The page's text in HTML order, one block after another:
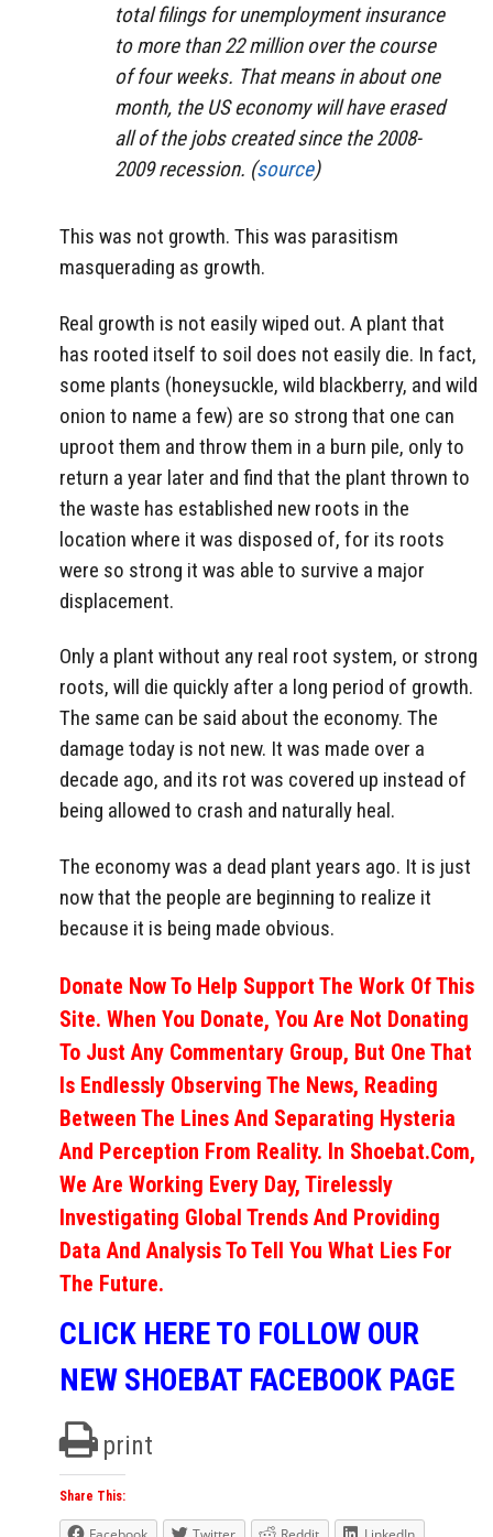
total filings for unemployment insurance
to more than 22 million over the course
of four weeks. That means in about one
month, the US economy will have erased
all of the jobs created since the 2008-
2009 recession. (source)
This was not growth. This was parasitism
masquerading as growth.
Real growth is not easily wiped out. A plant that
has rooted itself to soil does not easily die. In fact,
some plants (honeysuckle, wild blackberry, and wild
onion to name a few) are so strong that one can
uproot them and throw them in a burn pile, only to
return a year later and find that the plant thrown to
the waste has established new roots in the
location where it was disposed of, for its roots
were so strong it was able to survive a major
displacement.
Only a plant without any real root system, or strong
roots, will die quickly after a long period of growth.
The same can be said about the economy. The
damage today is not new. It was made over a
decade ago, and its rot was covered up instead of
being allowed to crash and naturally heal.
The economy was a dead plant years ago. It is just
now that the people are beginning to realize it
because it is being made obvious.
Donate Now To Help Support The Work Of This
Site. When You Donate, You Are Not Donating
To Just Any Commentary Group, But One That
Is Endlessly Observing The News, Reading
Between The Lines And Separating Hysteria
And Perception From Reality. In Shoebat.com,
We Are Working Every Day, Tirelessly
Investigating Global Trends And Providing
Data And Analysis To Tell You What Lies For
The Future.
CLICK HERE TO FOLLOW OUR
NEW SHOEBAT FACEBOOK PAGE
print
Share This: